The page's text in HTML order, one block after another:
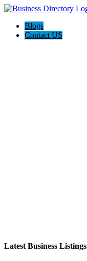
Blogs
Contact US
Latest Business Listings